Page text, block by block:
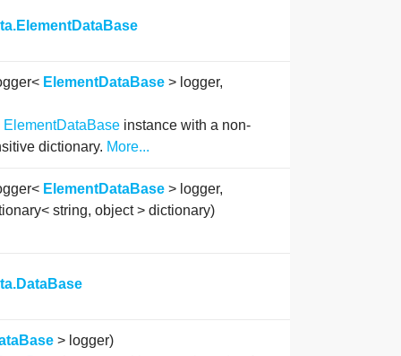
ElementDataBase > logger,
ElementDataBase instance with a non-
dictionary. More...
ElementDataBase > logger,
string, object > dictionary)
> logger)